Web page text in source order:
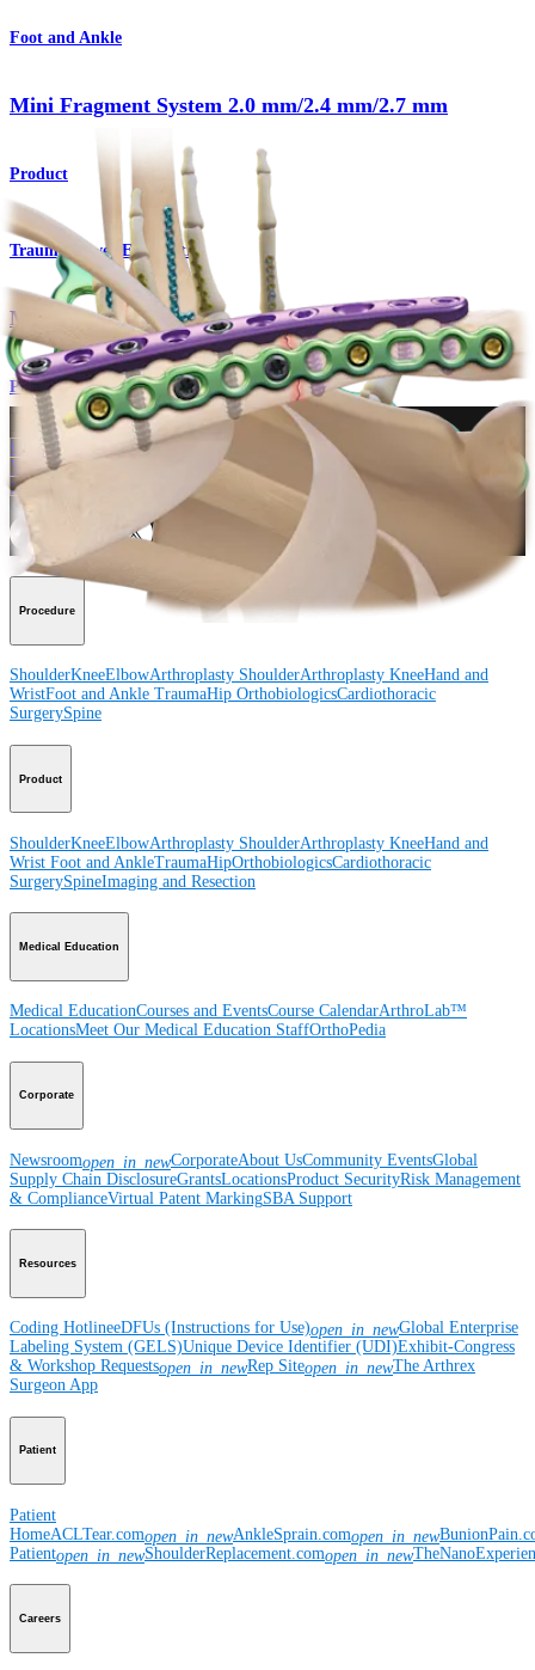
Foot and Ankle
Mini Fragment System 2.0 mm/2.4 mm/2.7 mm
Product
Trauma Lower Extremities
Mini Fragment System
Procedure
How can we help you?
Contact a Representative
View Events, Labs, and Educational Opportunities
Sign Up for What's New
Connect With Us
Procedure
ShoulderKneeElbowArthroplasty ShoulderArthroplasty KneeHand and
WristFoot and Ankle TraumaHip OrthobiologicsCardiothoracic
SurgerySpine
Product
ShoulderKneeElbowArthroplasty ShoulderArthroplasty KneeHand and
Wrist Foot and AnkleTraumaHipOrthobiologicsCardiothoracic
SurgerySpineImaging and Resection
Medical Education
Medical EducationCourses and EventsCourse CalendarArthroLab™
LocationsMeet Our Medical Education StaffOrthoPedia
Corporate
Newsroomopen_in_newCorporateAbout UsCommunity EventsGlobal
Supply Chain DisclosureGrantsLocationsProduct SecurityRisk Management
& ComplianceVirtual Patent MarkingSBA Support
Resources
Coding HotlineeDFUs (Instructions for Use)open_in_newGlobal Enterprise
Labeling System (GELS)Unique Device Identifier (UDI)Exhibit-Congress
& Workshop Requestsopen_in_newRep Siteopen_in_newThe Arthrex
Surgeon App
Patient
Patient
HomeACLTear.comopen_in_newAnkleSprain.comopen_in_new
Patientopen_in_newShoulderReplacement.comopen_in_new
Careers